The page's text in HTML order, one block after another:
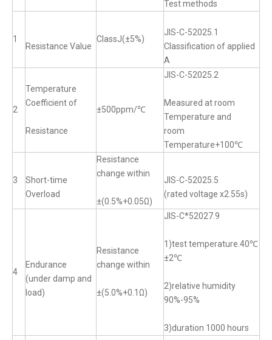
Test methods
1
Resistance Value
ClassJ(±5%)
JIS-C-52025.1
Classification of applied
A
2
Temperature
Coefficient of
Resistance
±500ppm/℃
JIS-C-52025.2
Measured at room
Temperature and
room
Temperature+100℃
3
Short-time
Overload
Resistance
change within
±(0.5%+0.05Ω)
JIS-C-52025.5
(rated voltage x2.55s)
4
Endurance
(under damp and
load)
Resistance
change within
±(5.0%+0.1Ω)
JIS-C*52027.9
1)test temperature.40℃
±2℃
2)relative humidity
90%-95%
3)duration 1000 hours